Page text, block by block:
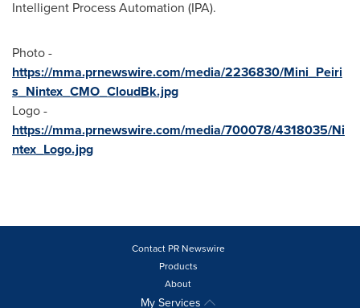
Intelligent Process Automation (IPA).
Photo -
https://mma.prnewswire.com/media/2236830/Mini_Peiri
s_Nintex_CMO_CloudBk.jpg
Logo -
https://mma.prnewswire.com/media/700078/4318035/Ni
ntex_Logo.jpg
Contact PR Newswire
Products
About
My Services